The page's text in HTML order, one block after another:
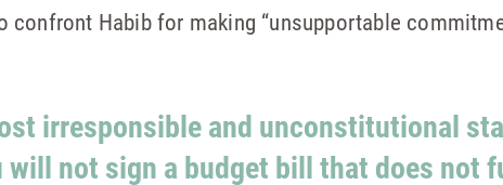
confront Habib for making “unsupportable
irresponsible and unconstitutional
will not sign a budget bill that does not